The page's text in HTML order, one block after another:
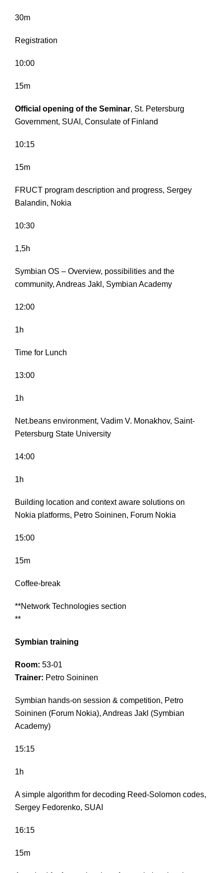
30m
Registration
10:00
15m
Official opening of the Seminar, St. Petersburg
Government, SUAI, Consulate of Finland
10:15
15m
FRUCT program description and progress, Sergey
Balandin, Nokia
10:30
1,5h
Symbian OS – Overview, possibilities and the
community, Andreas Jakl, Symbian Academy
12:00
1h
Time for Lunch
13:00
1h
Net.beans environment, Vadim V. Monakhov, Saint-
Petersburg State University
14:00
1h
Building location and context aware solutions on
Nokia platforms, Petro Soininen, Forum Nokia
15:00
15m
Coffee-break
**Network Technologies section
**
Symbian training
Room: 53-01
Trainer: Petro Soininen
Symbian hands-on session & competition, Petro
Soininen (Forum Nokia), Andreas Jakl (Symbian
Academy)
15:15
1h
A simple algorithm for decoding Reed-Solomon codes,
Sergey Fedorenko, SUAI
16:15
15m